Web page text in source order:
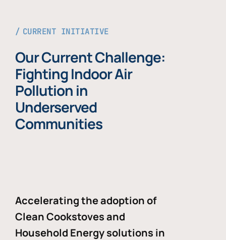
CURRENT INITIATIVE
Our Current Challenge:
Fighting Indoor Air
Pollution in
Underserved
Communities
Accelerating the adoption of
Clean Cookstoves and
Household Energy solutions in